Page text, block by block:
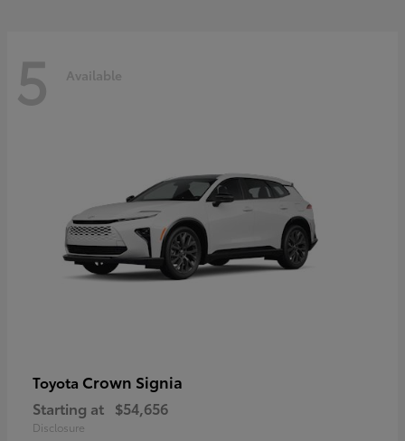
5 Available
Toyota Crown Signia
Starting at $54,656
Disclosure